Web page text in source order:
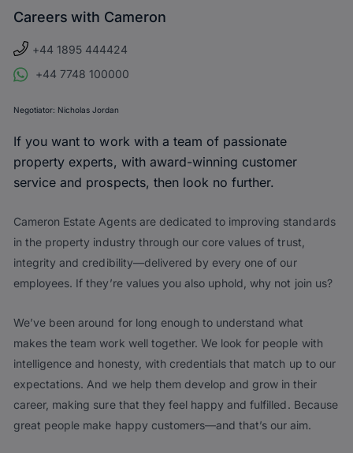
Careers with Cameron
+44 1895 444424
+44 7748 100000
Negotiator: Nicholas Jordan
If you want to work with a team of passionate
property experts, with award-winning customer
service and prospects, then look no further.
Cameron Estate Agents are dedicated to improving standards
in the property industry through our core values of trust,
integrity and credibility—delivered by every one of our
employees. If they’re values you also uphold, why not join us?
We’ve been around for long enough to understand what
makes the team work well together. We look for people with
intelligence and honesty, with credentials that match up to our
expectations. And we help them develop and grow in their
career, making sure that they feel happy and fulfilled. Because
great people make happy customers—and that’s our aim.